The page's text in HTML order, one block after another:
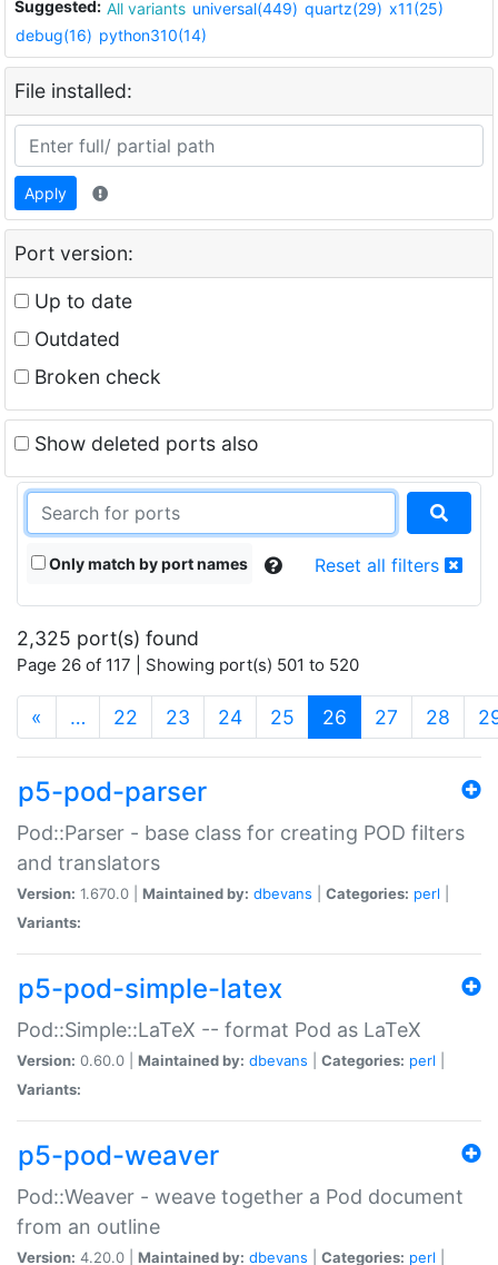
Suggested: All variants universal(449) quartz(29) x11(25)
debug(16) python310(14)
File installed:
Apply
Port version:
Up to date
Outdated
Broken check
Show deleted ports also
Only match by port names Reset all filters
2,325 port(s) found
Page 26 of 117 | Showing port(s) 501 to 520
« … 22 23 24 25 26 (current)
27 28
p5-pod-parser
Pod::Parser - base class for creating POD filters
and translators
Version: 1.670.0 | Maintained by: dbevans Categories: perl
Variants:
p5-pod-simple-latex
Pod::Simple::LaTeX -- format Pod as LaTeX
Version: 0.60.0 | Maintained by: dbevans Categories: perl
Variants:
p5-pod-weaver
Pod::Weaver - weave together a Pod document
from an outline
Version: 4.20.0 | Maintained by: dbevans Categories: perl